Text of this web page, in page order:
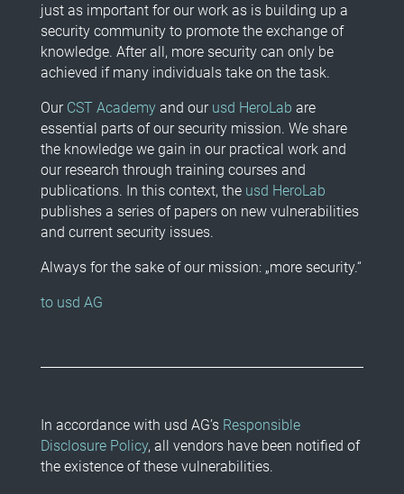
just as important for our work as is building up a
security community to promote the exchange of
knowledge. After all, more security can only be
achieved if many individuals take on the task.
Our CST Academyand our usd HeroLab are
essential parts of our security mission. We share
the knowledge we gain in our practical work and
our research through training courses and
publications. In this context, the usd HeroLab
publishes a series of papers on new vulnerabilities
and current security issues.
Always for the sake of our mission: „more security.“
to usd AG
In accordance with usd AG’s Responsible
Disclosure Policy, all vendors have been notified of
the existence of these vulnerabilities.